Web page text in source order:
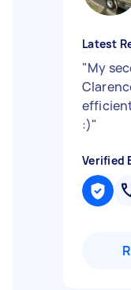
Latest
"My
:)"
Verified